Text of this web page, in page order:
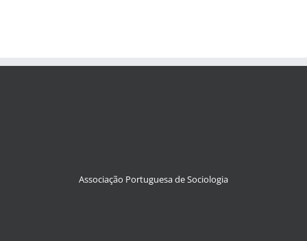
Associação Portuguesa de Sociologia